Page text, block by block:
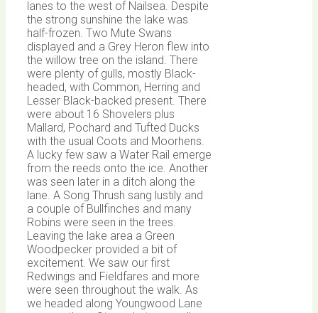
lanes to the west of Nailsea. Despite
the strong sunshine the lake was
half-frozen. Two Mute Swans
displayed and a Grey Heron flew into
the willow tree on the island. There
were plenty of gulls, mostly Black-
headed, with Common, Herring and
Lesser Black-backed present. There
were about 16 Shovelers plus
Mallard, Pochard and Tufted Ducks
with the usual Coots and Moorhens.
A lucky few saw a Water Rail emerge
from the reeds onto the ice. Another
was seen later in a ditch along the
lane. A Song Thrush sang lustily and
a couple of Bullfinches and many
Robins were seen in the trees.
Leaving the lake area a Green
Woodpecker provided a bit of
excitement. We saw our first
Redwings and Fieldfares and more
were seen throughout the walk. As
we headed along Youngwood Lane